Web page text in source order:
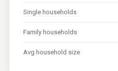
Single households
Family households
Avg household size